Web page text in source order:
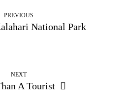
PREVIOUS
National Park
NEXT
A Tourist